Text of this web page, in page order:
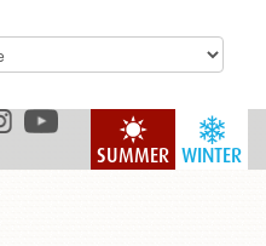
WINTER
SUMMER